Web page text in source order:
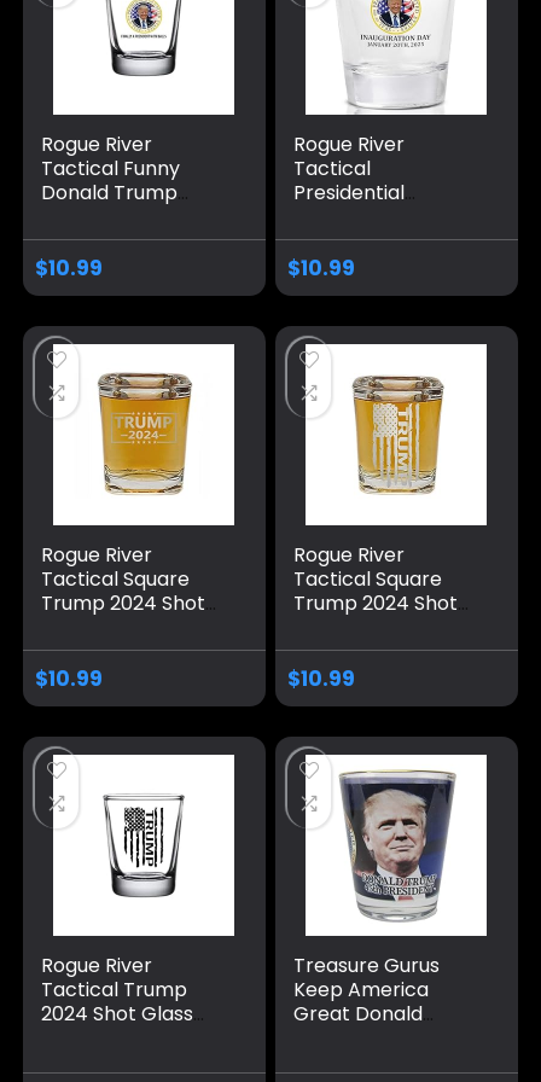
Rogue River
Tactical Funny
Donald Trump
With Balls Sarcastic
Shot Glass Gift For
Republican or
$10.99
Rogue River
Tactical
Presidential
Donald Trump
Sarcastic Shot
Glass Gift For
Conservative
$10.99
Rogue River
Tactical Square
Trump 2024 Shot
Republican or
Conservative
Presidential
$10.99
Rogue River
Tactical Square
Trump 2024 Shot
Republican or
Conservative
Presidential
$10.99
Rogue River
Tactical Trump
2024 Shot Glass
Treasure Gurus
Keep America
Great Donald